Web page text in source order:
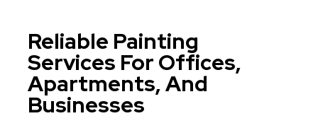
Reliable Painting
Services For Offices,
Apartments, And
Businesses